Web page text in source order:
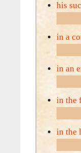
his
in a
in an
in the
in the